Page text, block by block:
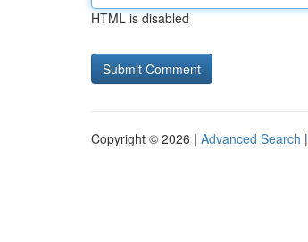
HTML is disabled
Copyright © 2026 | Advanced Search |